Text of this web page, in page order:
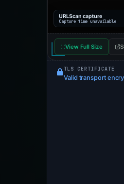
URLScan capture
Capture time unavailable
View Full Size
TLS CERTIFICATE
Valid transport